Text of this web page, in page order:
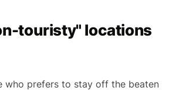
touristy" locations
who prefers to stay off the beaten